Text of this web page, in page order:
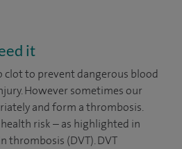
it
clot to prevent dangerous blood
However sometimes our
and form a thrombosis.
risk – as highlighted in
thrombosis (DVT). DVT